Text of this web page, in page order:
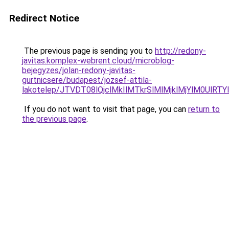
Redirect Notice
The previous page is sending you to http://redony-
javitas.komplex-webrent.cloud/microblog-
bejegyzes/jolan-redony-javitas-
gurtnicsere/budapest/jozsef-attila-
lakotelep/
If you do not want to visit that page, you can return to
the previous page.